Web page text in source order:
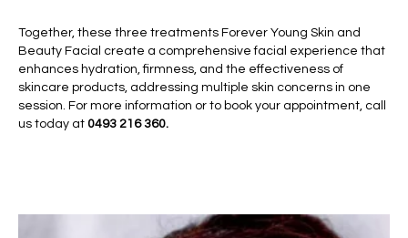
Together, these three treatments Forever Young Skin and
Beauty Facial create a comprehensive facial experience that
enhances hydration, firmness, and the effectiveness of
skincare products, addressing multiple skin concerns in one
session. For more information or to book your appointment, call
us today at 0493 216 360.